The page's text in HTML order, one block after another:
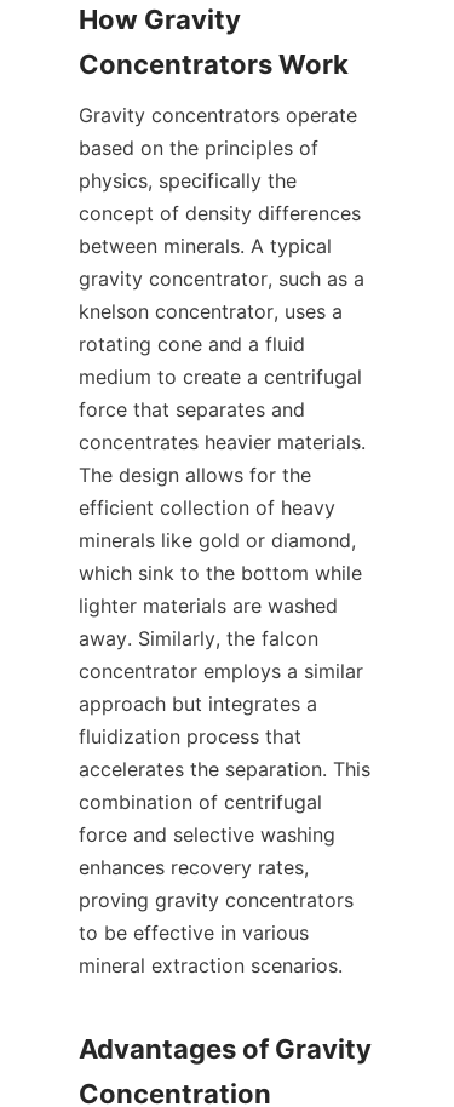
How Gravity
Gravity concentrators operate
based on the principles of
physics, specifically the
concept of density differences
between minerals. A typical
gravity concentrator, such as a
knelson concentrator, uses a
rotating cone and a fluid
medium to create a centrifugal
force that separates and
concentrates heavier materials.
The design allows for the
efficient collection of heavy
minerals like gold or diamond,
which sink to the bottom while
lighter materials are washed
away. Similarly, the falcon
concentrator employs a similar
approach but integrates a
fluidization process that
accelerates the separation. This
combination of centrifugal
force and selective washing
enhances recovery rates,
proving gravity concentrators
to be effective in various
mineral extraction scenarios.
Advantages of Gravity